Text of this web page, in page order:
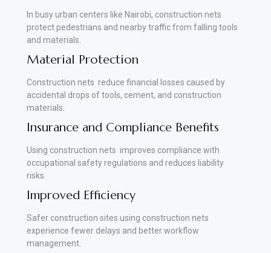
In busy urban centers like Nairobi, construction nets
protect pedestrians and nearby traffic from falling tools
and materials.
Material Protection
Construction nets reduce financial losses caused by
accidental drops of tools, cement, and construction
materials.
Insurance and Compliance Benefits
Using construction nets improves compliance with
occupational safety regulations and reduces liability
risks.
Improved Efficiency
Safer construction sites using construction nets
experience fewer delays and better workflow
management.